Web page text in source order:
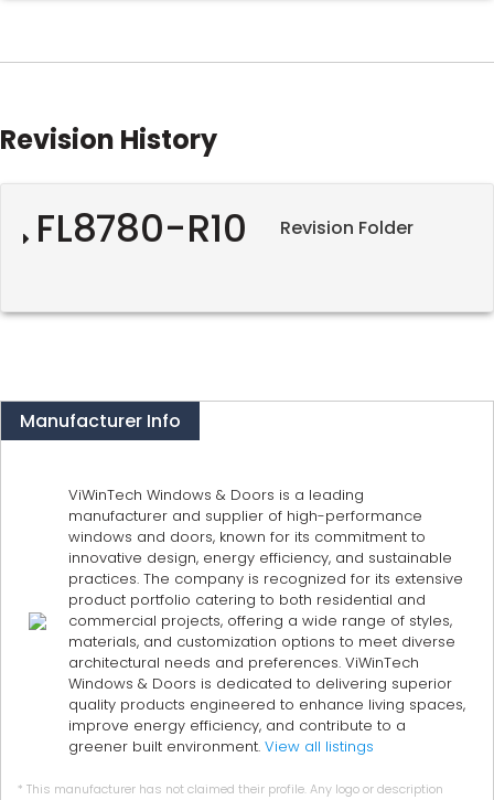
Revision History
FL8780-R10 Revision Folder
Manufacturer Info
ViWinTech Windows & Doors is a leading
manufacturer and supplier of high-performance
windows and doors, known for its commitment to
innovative design, energy efficiency, and sustainable
practices. The company is recognized for its extensive
product portfolio catering to both residential and
commercial projects, offering a wide range of styles,
materials, and customization options to meet diverse
architectural needs and preferences. ViWinTech
Windows & Doors is dedicated to delivering superior
quality products engineered to enhance living spaces,
improve energy efficiency, and contribute to a
greener built environment. View all listings
* This manufacturer has not claimed their profile. Any logo or description